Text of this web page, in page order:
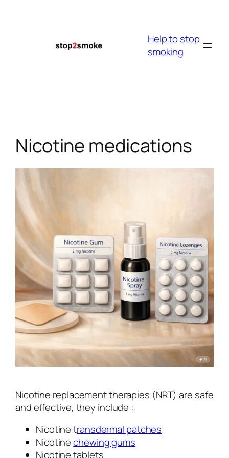
Help to stop
smoking
Nicotine medications
Nicotine replacement therapies (NRT) are safe
and effective, they include :
Nicotine transdermal patches
Nicotinechewing gums
Nicotine tablets